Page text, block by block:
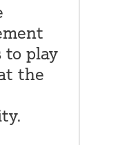
to play
the